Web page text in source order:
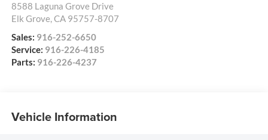
8588 Laguna Grove Drive
Elk Grove,CA 95757-8707
Sales: 916-252-6650
Service: 916-226-4185
Parts: 916-226-4237
Vehicle Information